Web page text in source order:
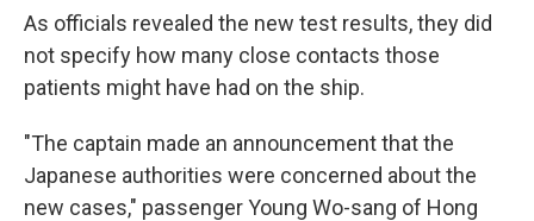
As officials revealed the new test results, they did
not specify how many close contacts those
patients might have had on the ship.
"The captain made an announcement that the
Japanese authorities were concerned about the
new cases," passenger Young Wo-sang of Hong